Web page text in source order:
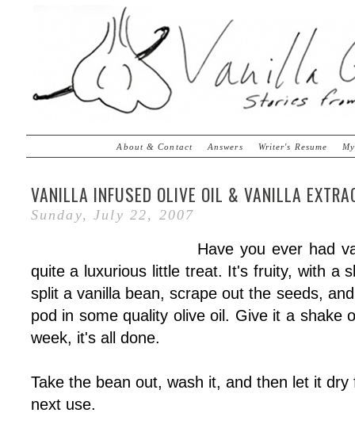
About & Contact Answers Writer's Resume
VANILLA INFUSED OLIVE OIL & VANILLA
Sunday, July 22, 2007
Have you ever had
quite a luxurious little treat. It's fruity, with a
split a vanilla bean, scrape out the seeds,
pod in some quality olive oil. Give it a shake
week, it's all done.
Take the bean out, wash it, and then let it dry
next use.